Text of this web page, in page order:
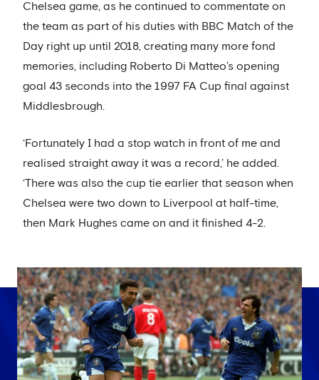
Chelsea game, as he continued to commentate on
the team as part of his duties with BBC Match of the
Day right up until 2018, creating many more fond
memories, including Roberto Di Matteo’s opening
goal 43 seconds into the 1997 FA Cup final against
Middlesbrough.
‘Fortunately I had a stop watch in front of me and
realised straight away it was a record,’ he added.
‘There was also the cup tie earlier that season when
Chelsea were two down to Liverpool at half-time,
then Mark Hughes came on and it finished 4-2.